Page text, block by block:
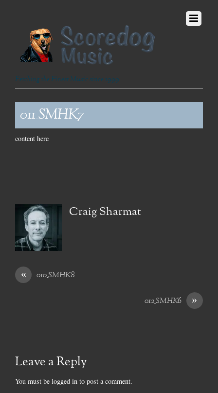
Fetching the Finest Music since 1999
011_SMHK7
content here
Craig Sharmat
« 010_SMHK8
»
012_SMHK6
Leave a Reply
You must belogged in to post a comment.